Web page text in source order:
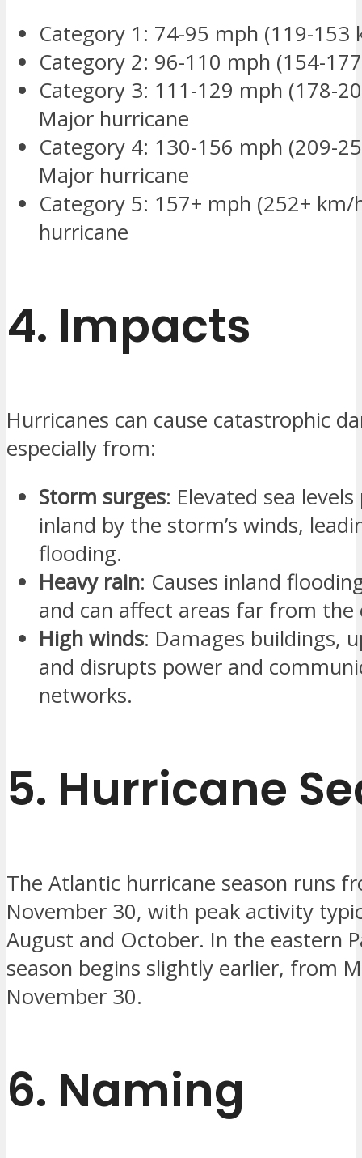
Category 1: 74-95 mph (119-153
Category 2: 96-110 mph (154-
Category 3: 111-129 mph (178-
Major hurricane
Category 4: 130-156 mph (209-
Major hurricane
Category 5: 157+ mph (252+ km/
hurricane
4. Impacts
Hurricanes can cause catastrophic
especially from:
Storm surges: Elevated sea
inland by the storm’s winds,
flooding.
Heavy rain: Causes inland
and can affect areas far from the
High winds: Damages buildings,
and disrupts power and
networks.
5. Hurricane
The Atlantic hurricane season runs
November 30, with peak activity
August and October. In the eastern
season begins slightly earlier, from
November 30.
6. Naming